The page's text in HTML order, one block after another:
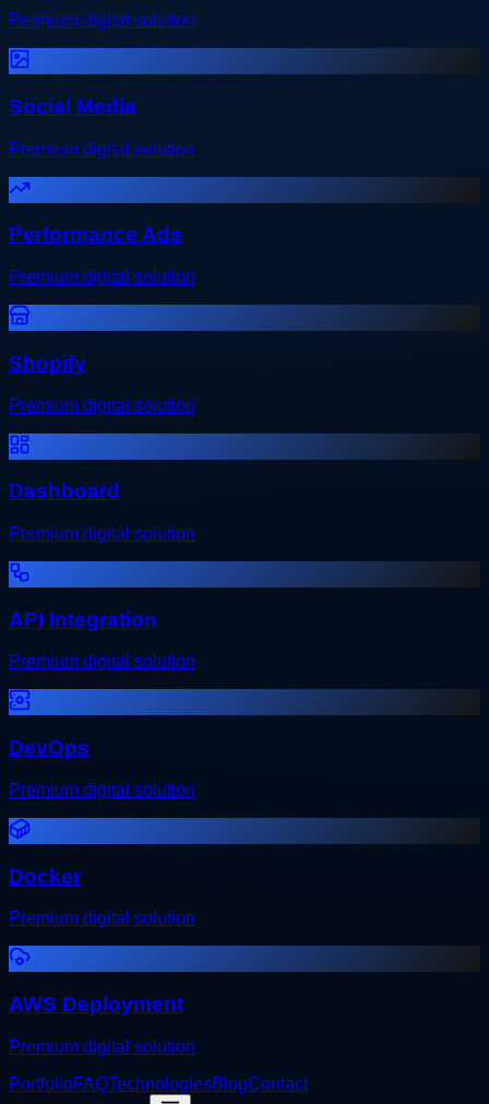
Premium digital solution
Social Media
Premium digital solution
Performance Ads
Premium digital solution
Shopify
Premium digital solution
Dashboard
Premium digital solution
API Integration
Premium digital solution
DevOps
Premium digital solution
Docker
Premium digital solution
AWS Deployment
Premium digital solution
PortfolioFAQTechnologiesBlogContact